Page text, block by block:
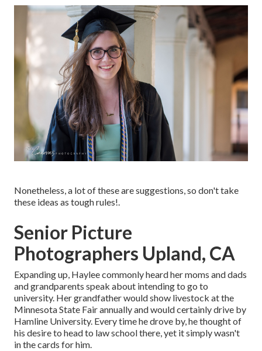
Nonetheless, a lot of these are suggestions, so don't take
these ideas as tough rules!.
Senior Picture
Photographers Upland, CA
Expanding up, Haylee commonly heard her moms and dads
and grandparents speak about intending to go to
university. Her grandfather would show livestock at the
Minnesota State Fair annually and would certainly drive by
Hamline University. Every time he drove by, he thought of
his desire to head to law school there, yet it simply wasn't
in the cards for him.